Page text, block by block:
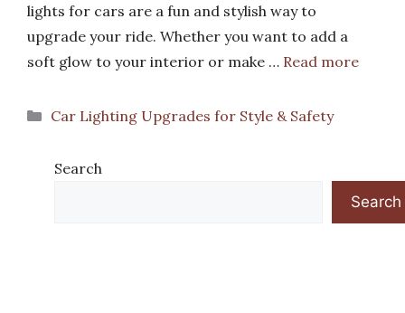
lights for cars are a fun and stylish way to
upgrade your ride. Whether you want to add a
soft glow to your interior or make … Read more
Categories
Car Lighting Upgrades for Style & Safety
Search
Search